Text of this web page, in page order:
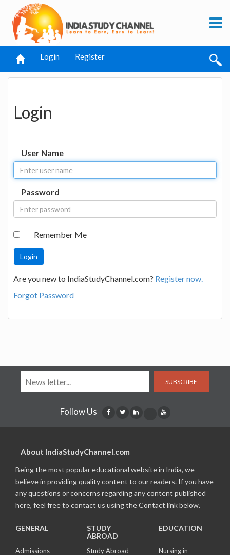
Login Register
Login
User Name
Password
Remember Me
Are you new to IndiaStudyChannel.com? Register now.
Forgot Password
SUBSCRIBE
Follow Us
About IndiaStudyChannel.com
Being the most popular educational website in India, we
believe in providing quality content to our readers. If you have
any questions or concerns regarding any content published
here, feel free to contact us using the Contact link below.
GENERAL
Admissions
STUDY
ABROAD
Study Abroad
EDUCATION
Nursing in